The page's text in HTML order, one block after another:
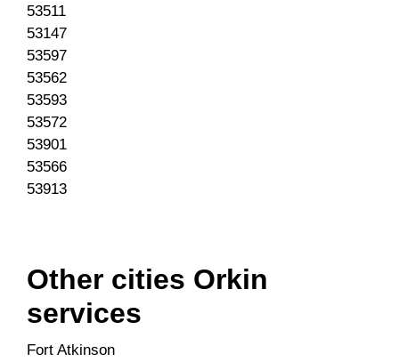
53511
53147
53597
53562
53593
53572
53901
53566
53913
Other cities Orkin
services
Fort Atkinson